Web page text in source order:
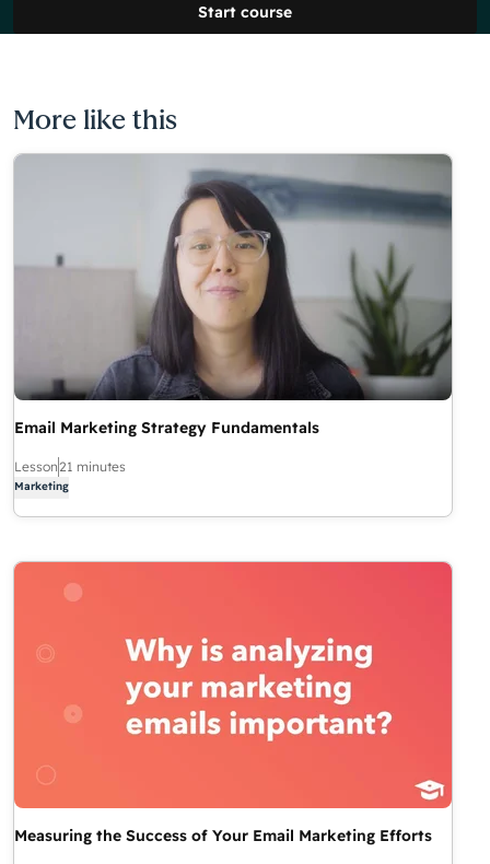
Start course
More like this
Email Marketing Strategy Fundamentals
Lesson21 minutes
Marketing
Measuring the Success of Your Email Marketing Efforts